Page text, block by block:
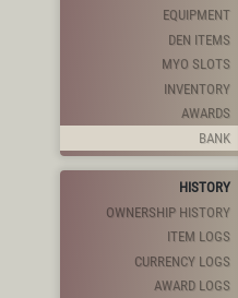
EQUIPMENT
DEN ITEMS
MYO SLOTS
INVENTORY
AWARDS
BANK
HISTORY
OWNERSHIP HISTORY
ITEM LOGS
CURRENCY LOGS
AWARD LOGS